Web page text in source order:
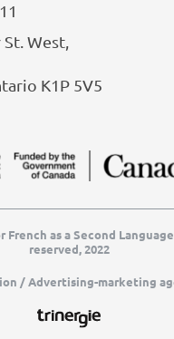
West,
K1P 5V5
French as a Second
reserved, 2022
/ Advertising-marketing